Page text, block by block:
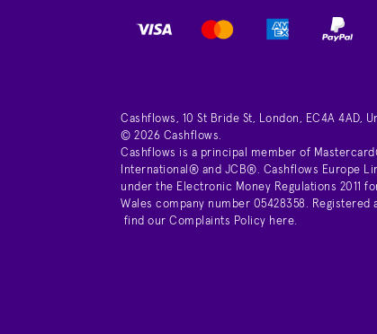
Cashflows, 10 St Bride St, London, EC4A 4AD,
© 2026 Cashflows.
Cashflows is a principal member of
International® and JCB®. Cashflows Europe
under the Electronic Money Regulations 2011
Wales company number 05428358. Registered
find ourComplaints Policy here.